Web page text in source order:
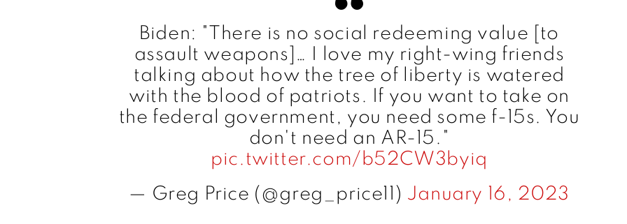
i
d
e
o
Biden: "There is no social redeeming value [to
assault weapons]… I love my right-wing friends
talking about how the tree of liberty is watered
with the blood of patriots. If you want to take on
the federal government, you need some f-15s. You
don't need an AR-15."
pic.twitter.com/b52CW3byiq
— Greg Price (@greg_price11) January 16, 2023